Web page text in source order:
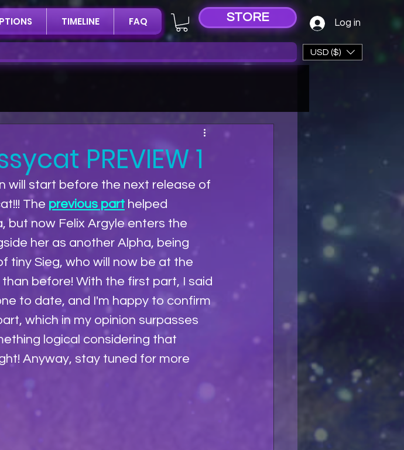
TIMELINE FAQ STORE Log in
USD ($)
PREVIEW 1
will start before the next release of
The previous part helped
but now Felix Argyle enters the
her as another Alpha, being
tiny Sieg, who will now be at the
before! With the first part, I said
to date, and I'm happy to confirm
which in my opinion surpasses
logical considering that
Anyway, stay tuned for more